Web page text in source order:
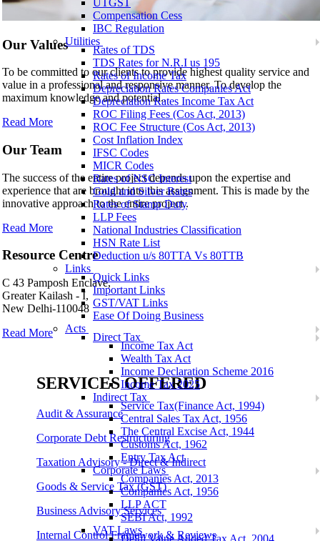
UTGST
Compensation Cess
IBC Regulation
Utilities
Rates of TDS
TDS Rates for N.R.I us 195
Rates of Income Tax
Depreciation Rates Companies Act
Depreciation Rates Income Tax Act
ROC Filing Fees (Cos Act, 2013)
ROC Fee Structure (Cos Act, 2013)
Cost Inflation Index
IFSC Codes
MICR Codes
Rates of NSC Interest
Gold and Silver Rates
Rates of Stamp Duty
LLP Fees
National Industries Classification
HSN Rate List
Deduction u/s 80TTA Vs 80TTB
Links
Quick Links
Important Links
GST/VAT Links
Ease Of Doing Business
Acts
Direct Tax
Income Tax Act
Wealth Tax Act
Income Declaration Scheme 2016
Income Tax 2025
Indirect Tax
Service Tax(Finance Act, 1994)
Central Sales Tax Act, 1956
The Central Excise Act, 1944
Customs Act, 1962
Entry Tax Act
Corporate Laws
Companies Act, 2013
Companies Act, 1956
LLP ACT
SEBI Act, 1992
VAT Laws
Delhi Value Added Tax Act, 2004
Our Values
To be committed to our clients to provide highest quality service and
value in a professional and responsive manner. To develop the
maximum knowledge and potential..
Read More
Our Team
The success of the entire project depends upon the expertise and
experience that are brought into this assignment. This is made by the
innovative approach to the entire project..
Read More
Resource Centre
C 43 Pamposh Enclave,
Greater Kailash - I,
New Delhi-110048
Read More
SERVICES OFFERED
Audit & Assurance
Corporate Debt Restructuring
Taxation Advisory - Direct & Indirect
Goods & Service Tax (GST)
Business Advisory Services
Internal Control Framework & Reviews